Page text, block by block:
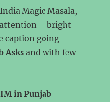
Magic Masala,
– bright
caption going
Asks and with few
in Punjab